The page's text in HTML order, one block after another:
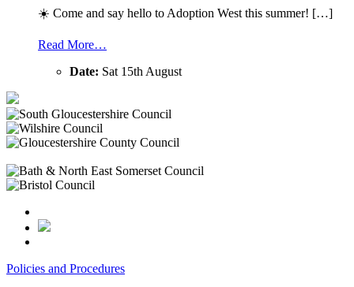
☀️ Come and say hello to Adoption West this summer! […]
Read More…
Date: Sat 15th August
Policies and Procedures